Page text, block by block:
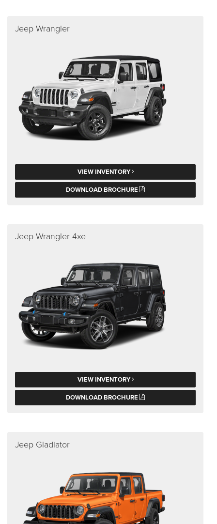
Jeep Wrangler
VIEW INVENTORY
DOWNLOAD BROCHURE
Jeep Wrangler 4xe
VIEW INVENTORY
DOWNLOAD BROCHURE
Jeep Gladiator